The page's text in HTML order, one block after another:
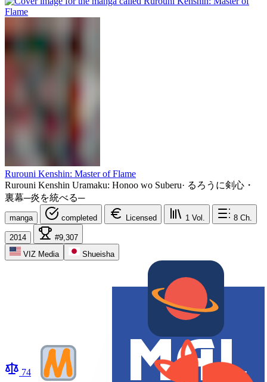
Rurouni Kenshin: Master of Flame
Rurouni Kenshin Uramaku: Honoo wo Suberu· るろうに剣心・
裏幕─炎を統べる─
manga completed Licensed 1 Vol. 8 Ch.
2014
#9,307
VIZ Media
Shueisha
74